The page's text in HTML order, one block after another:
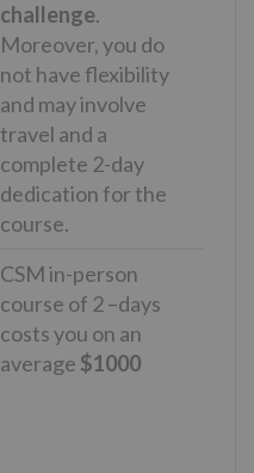
challenge.
Moreover, you do
not have flexibility
and may involve
travel and a
complete 2-day
dedication for the
course.
CSM in-person
course of 2 –days
costs you on an
average $1000